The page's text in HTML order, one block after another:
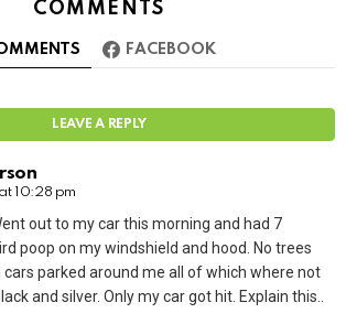
COMMENTS
FACEBOOK
LEAVE A REPLY
10:28 pm
out to my car this morning and had 7
poop on my windshield and hood. No trees
parked around me all of which where not
and silver. Only my car got hit. Explain this..